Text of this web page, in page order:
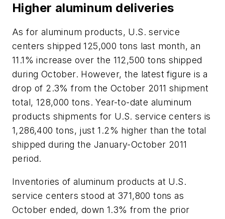
Higher aluminum deliveries
As for aluminum products, U.S. service
centers shipped 125,000 tons last month, an
11.1% increase over the 112,500 tons shipped
during October. However, the latest figure is a
drop of 2.3% from the October 2011 shipment
total, 128,000 tons. Year-to-date aluminum
products shipments for U.S. service centers is
1,286,400 tons, just 1.2% higher than the total
shipped during the January-October 2011
period.
Inventories of aluminum products at U.S.
service centers stood at 371,800 tons as
October ended, down 1.3% from the prior